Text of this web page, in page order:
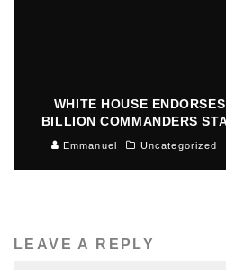
WHITE HOUSE
BILLION COMMANDERS
Emmanuel Uncategorized
LEAVE A REPLY